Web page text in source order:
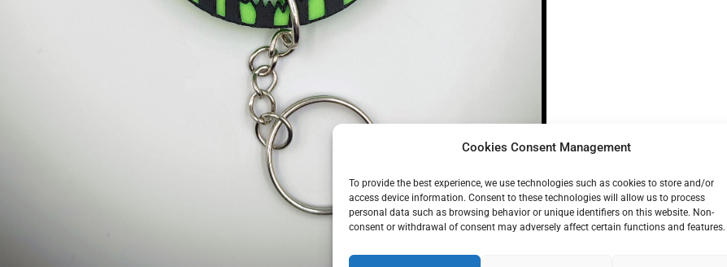
Cookies Consent Management
To provide the best experience, we use technologies such as cookies to store and/or
access device information. Consent to these technologies will allow us to process
personal data such as browsing behavior or unique identifiers on this website. Non-
consent or withdrawal of consent may adversely affect certain functions and features.